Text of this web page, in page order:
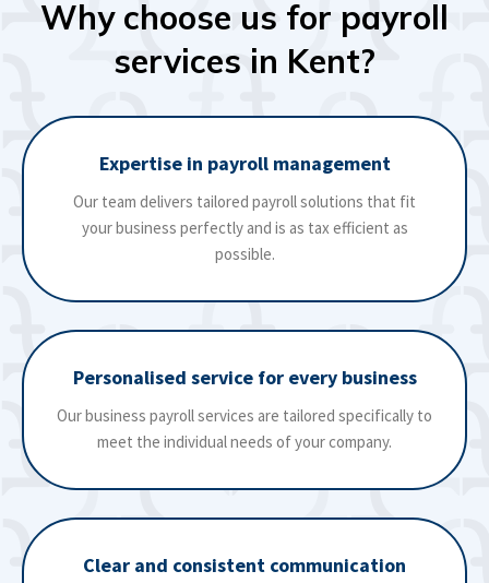
Why choose us for payroll
services in Kent?
Expertise in payroll management
Our team delivers tailored payroll solutions that fit
your business perfectly and is as tax efficient as
possible.
Personalised service for every business
Our business payroll services are tailored specifically to
meet the individual needs of your company.
Clear and consistent communication